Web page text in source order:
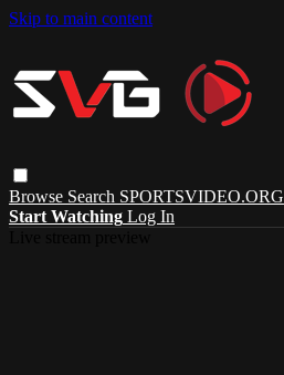
Skip to main content
Browse Search SPORTSVIDEO.ORG
Start Watching Log In